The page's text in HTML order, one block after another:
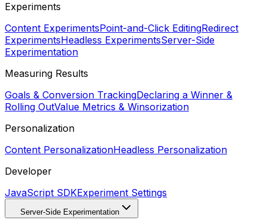
Experiments
Content ExperimentsPoint-and-Click EditingRedirect
ExperimentsHeadless ExperimentsServer-Side
Experimentation
Measuring Results
Goals & Conversion TrackingDeclaring a Winner &
Rolling OutValue Metrics & Winsorization
Personalization
Content PersonalizationHeadless Personalization
Developer
JavaScript SDKExperiment Settings
Server-Side Experimentation